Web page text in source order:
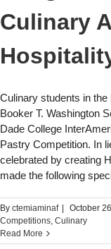
Culinary
Culinary students in
Booker T. Washington
Dade College
Pastry Competition. In
celebrated by creating
made the following
By ctemiaminaf October
Competitions, Culinary
Read More